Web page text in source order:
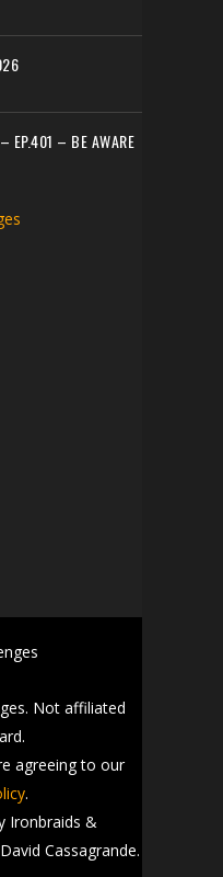
EP.401 – BE AWARE
Not affiliated
agreeing to our
.
Ironbraids &
Cassagrande.